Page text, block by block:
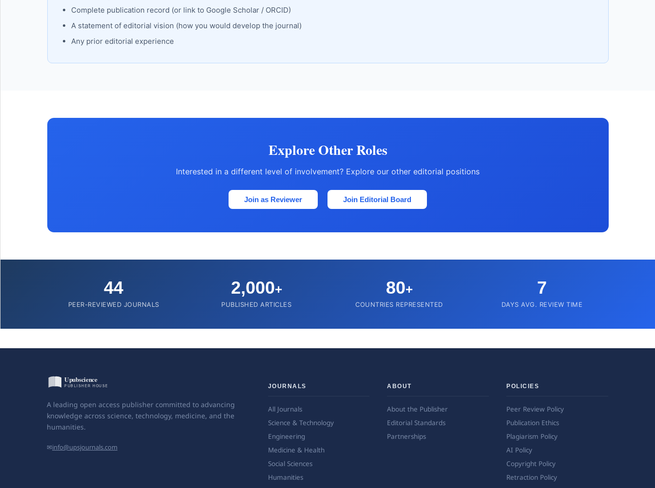
Complete publication record (or link to Google Scholar / ORCID)
A statement of editorial vision (how you would develop the journal)
Any prior editorial experience
Explore Other Roles
Interested in a different level of involvement? Explore our other editorial positions
Join as Reviewer Join Editorial Board
44
PEER-REVIEWED JOURNALS
2,000+
PUBLISHED ARTICLES
80+
COUNTRIES REPRESENTED
7
DAYS AVG. REVIEW TIME
A leading open access publisher committed to advancing
knowledge across science, technology, medicine, and the
humanities.
✉info@upsjournals.com
JOURNALS
All Journals
Science & Technology
Engineering
Medicine & Health
Social Sciences
Humanities
ABOUT
About the Publisher
Editorial Standards
Partnerships
POLICIES
Peer Review Policy
Publication Ethics
Plagiarism Policy
AI Policy
Copyright Policy
Retraction Policy